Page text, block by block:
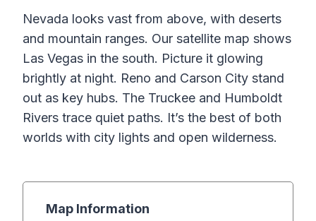
Nevada looks vast from above, with deserts
and mountain ranges. Our satellite map shows
Las Vegas in the south. Picture it glowing
brightly at night. Reno and Carson City stand
out as key hubs. The Truckee and Humboldt
Rivers trace quiet paths. It’s the best of both
worlds with city lights and open wilderness.
Map Information